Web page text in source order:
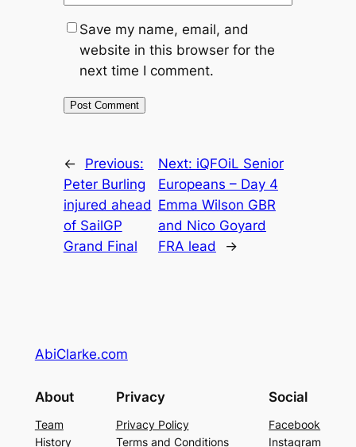
Save my name, email, and
website in this browser for the
next time I comment.
←
Previous:
Peter Burling
injured ahead
of SailGP
Grand Final
Next: iQFOiL Senior
Europeans – Day 4
Emma Wilson GBR
and Nico Goyard
FRA lead
→
AbiClarke.com
About
Team
History
Privacy
Privacy Policy
Terms and Conditions
Social
Facebook
Instagram